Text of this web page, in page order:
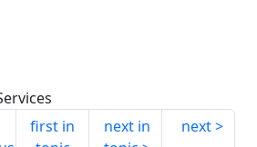
first in
next in
next